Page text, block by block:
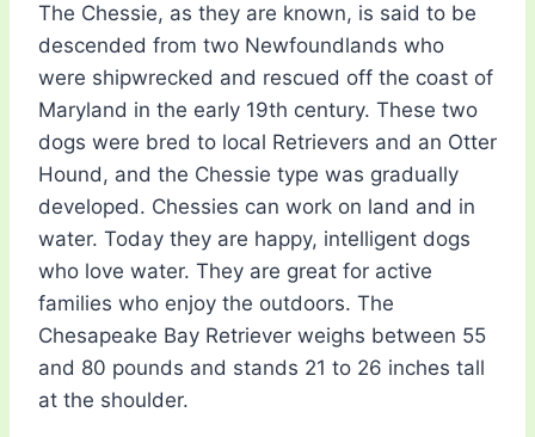
The Chessie, as they are known, is said to be
descended from two Newfoundlands who
were shipwrecked and rescued off the coast of
Maryland in the early 19th century. These two
dogs were bred to local Retrievers and an Otter
Hound, and the Chessie type was gradually
developed. Chessies can work on land and in
water. Today they are happy, intelligent dogs
who love water. They are great for active
families who enjoy the outdoors. The
Chesapeake Bay Retriever weighs between 55
and 80 pounds and stands 21 to 26 inches tall
at the shoulder.